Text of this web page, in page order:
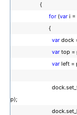
{
for (var i =
{
var dock
var top =
var left =
p);